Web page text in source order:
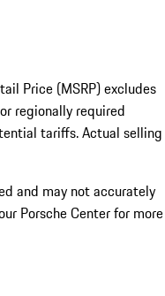
Price (MSRP) excludes
regionally required
tariffs. Actual selling
and may not accurately
Porsche Center for more